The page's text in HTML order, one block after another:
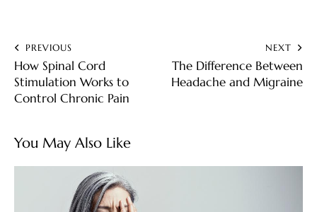
PREVIOUS
How Spinal Cord
Stimulation Works to
Control Chronic Pain
NEXT
The Difference Between
Headache and Migraine
You May Also Like